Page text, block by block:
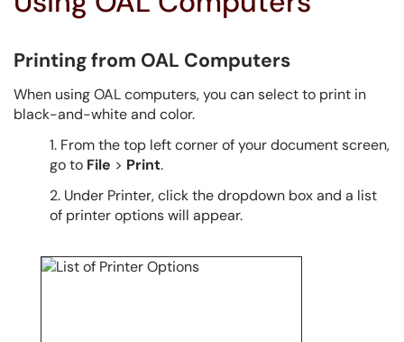
Printingfrom OAL Computers
When using OAL computers, you can selectto print in
black-and-white and color.
1. From the top left corner of your document screen,
go to File > Print.
2. Under Printer, click the dropdown box and a list
of printer options will appear.